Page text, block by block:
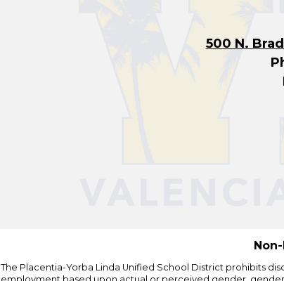
500 N.
The Placentia-Yorba Linda Unified School District prohibits